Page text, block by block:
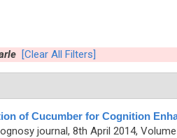
[Clear All Filters]
of Cucumber for Cognition
journal, 8th April 2014,